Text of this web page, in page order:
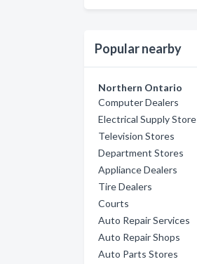
Popular nearby
Northern Ontario
Computer Dealers
Electrical Supply Store
Television Stores
Department Stores
Appliance Dealers
Tire Dealers
Courts
Auto Repair Services
Auto Repair Shops
Auto Parts Stores